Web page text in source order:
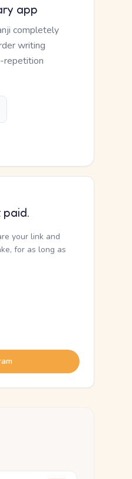
app
completely
writing
repetition
paid.
your link and
for as long as